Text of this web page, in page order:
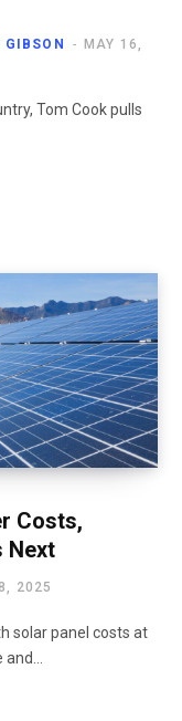
GIBSON
MAY 16,
Tom Cook pulls
Costs,
Next
2025
solar panel costs at